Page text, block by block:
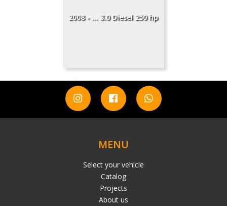
2008 - ... 3.0 Diesel 250 hp
MENU
Select your vehicle
Catalog
Projects
About us